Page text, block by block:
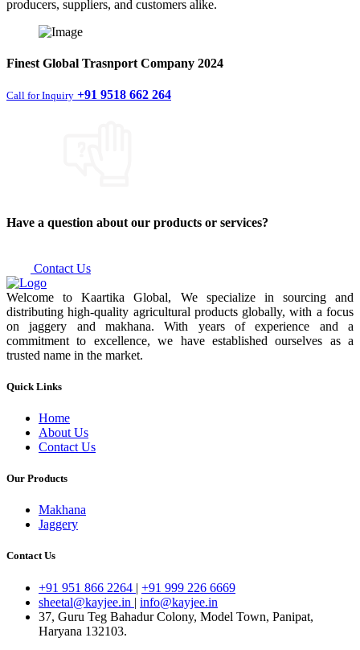
producers, suppliers, and customers alike.
Finest Global Trasnport Company 2024
Call for Inquiry +91 9518 662 264
Have a question about our products or services?
Contact Us
Welcome to Kaartika Global, We specialize in sourcing and
distributing high-quality agricultural products globally, with a focus
on jaggery and makhana. With years of experience and a
commitment to excellence, we have established ourselves as a
trusted name in the market.
Quick Links
Home
About Us
Contact Us
Our Products
Makhana
Jaggery
Contact Us
+91 951 866 2264 | +91 999 226 6669
sheetal@kayjee.in | info@kayjee.in
37, Guru Teg Bahadur Colony, Model Town, Panipat,
Haryana 132103.